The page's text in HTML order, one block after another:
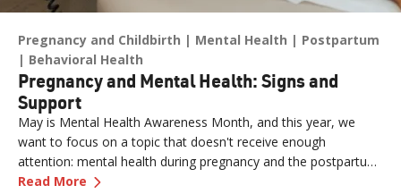
Pregnancy and Childbirth Mental Health
Postpartum
Behavioral Health
Pregnancy and Mental Health: Signs and
Support
May is Mental Health Awareness Month, and this year, we
want to focus on a topic that doesn't receive enough
attention: mental health during pregnancy and the postpartum
period.
Read More —